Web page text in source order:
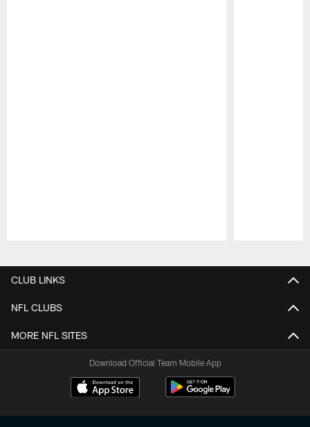
CLUB LINKS
NFL CLUBS
MORE NFL SITES
Download Official Team Mobile App